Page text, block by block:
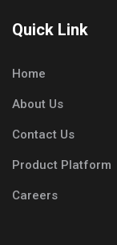
Quick Link
Home
About Us
Contact Us
Product Platform
Careers